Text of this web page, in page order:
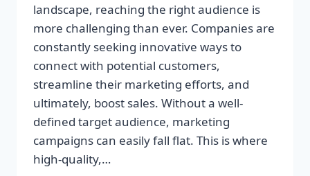
landscape, reaching the right audience is
more challenging than ever. Companies are
constantly seeking innovative ways to
connect with potential customers,
streamline their marketing efforts, and
ultimately, boost sales. Without a well-
defined target audience, marketing
campaigns can easily fall flat. This is where
high-quality,…